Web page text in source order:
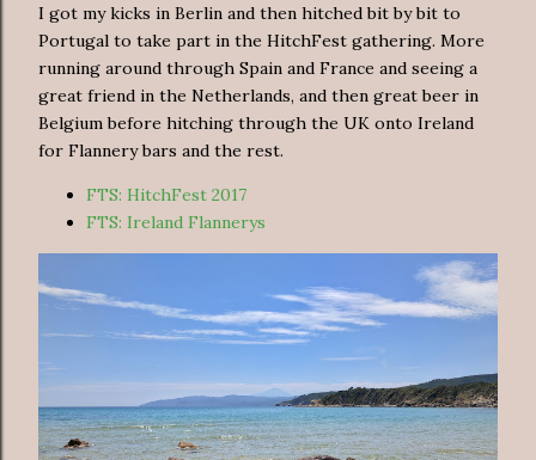
I got my kicks in Berlin and then hitched bit by bit to
Portugal to take part in the HitchFest gathering. More
running around through Spain and France and seeing a
great friend in the Netherlands, and then great beer in
Belgium before hitching through the UK onto Ireland
for Flannery bars and the rest.
FTS: HitchFest 2017
FTS: Ireland Flannerys